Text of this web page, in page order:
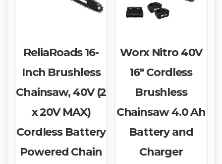
ReliaRoads 16-
Inch Brushless
Chainsaw, 40V (2
x 20V MAX)
Cordless Battery
Powered Chain
Worx Nitro 40V
16″ Cordless
Brushless
Chainsaw 4.0 Ah
Battery and
Charger